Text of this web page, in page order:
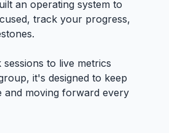
an operating system to
track your progress,
to live metrics
it's designed to keep
and moving forward every